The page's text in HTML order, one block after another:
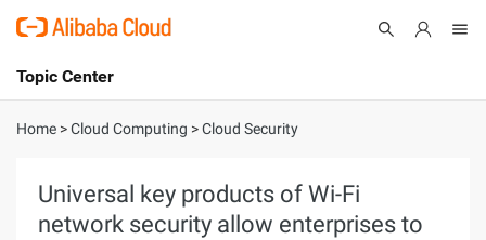
International - English
Console
Topic Center
About
Solutions
Home >Cloud Computing >Cloud Security
Universal key products of Wi-Fi
network security allow enterprises to